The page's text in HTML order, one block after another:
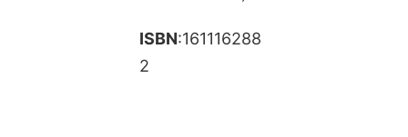
ISBN:161116288
2